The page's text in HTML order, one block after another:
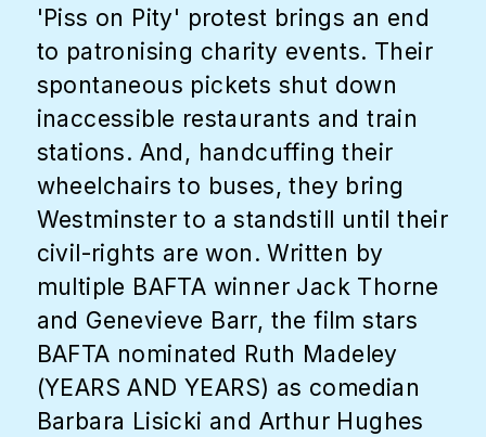
'Piss on Pity' protest brings an end
to patronising charity events. Their
spontaneous pickets shut down
inaccessible restaurants and train
stations. And, handcuffing their
wheelchairs to buses, they bring
Westminster to a standstill until their
civil-rights are won. Written by
multiple BAFTA winner Jack Thorne
and Genevieve Barr, the film stars
BAFTA nominated Ruth Madeley
(YEARS AND YEARS) as comedian
Barbara Lisicki and Arthur Hughes